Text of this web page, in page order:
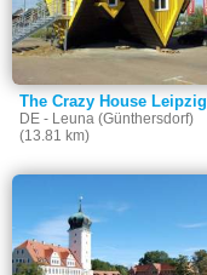
The Crazy House Leipzig
DE - Leuna (Günthersdorf)
(13.81 km)